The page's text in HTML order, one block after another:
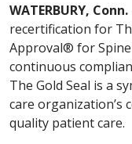
WATERBURY, Conn.
recertification for
Approval® for
continuous
The Gold Seal is a
care organization’s
quality patient care.